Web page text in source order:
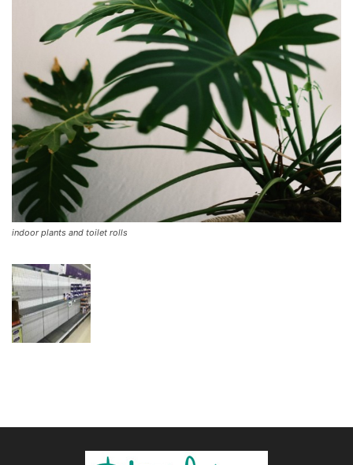
indoor plants and toilet rolls